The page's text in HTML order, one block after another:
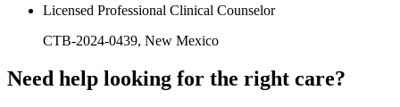
Licensed Professional Clinical Counselor
CTB-2024-0439, New Mexico
Need help looking for the right care?